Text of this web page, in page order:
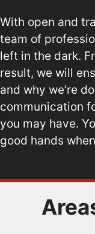
With open and
team of
left in the dark.
result, we will
and why we’re
communication
you may have.
good hands